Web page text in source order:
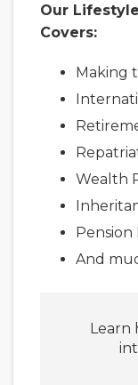
Our
Covers:
Making
Wealth
Pension
And
Learn